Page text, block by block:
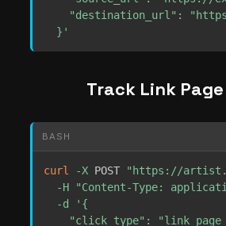
"destination_url":
  }'
Track Link
BASH
curl -X POST
"https://
-H
"Content-Type:
-d
'{
"click_type":